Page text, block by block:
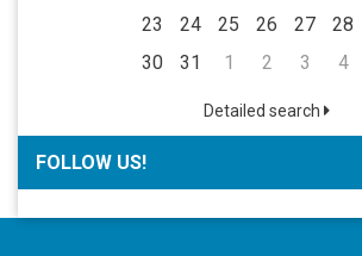
23
24 25 26 27 28
30
31 1 2 3 4
Detailed search
FOLLOW US!